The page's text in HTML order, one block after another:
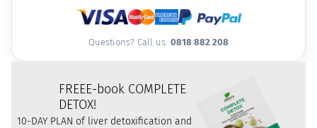
Questions? Call us: 0818 882 208
FREEE-book COMPLETE
DETOX!
10-DAY PLAN of liver detoxification and